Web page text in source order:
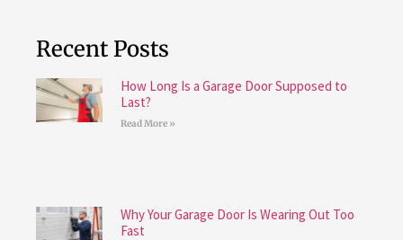
Recent Posts
How Long Is a Garage Door Supposed to
Last?
Read More »
Why Your Garage Door Is Wearing Out Too
Fast